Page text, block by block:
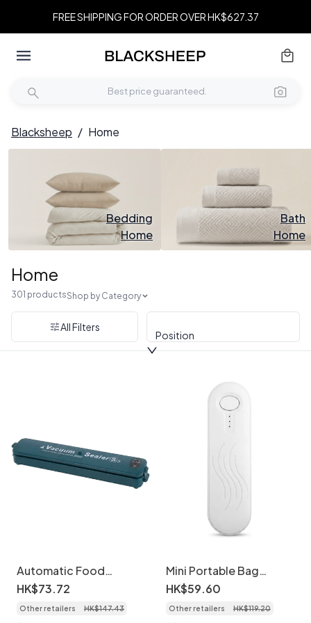
FREE SHIPPING FOR ORDER OVER HK$627.37
Blacksheep / Home
Bedding
Home
Bath
Home
Home
301 productsShop by Category
All Filters
Position
Automatic Food
Vacuum Sealer Machine,
120KPA Strong Suction,
30cm Sealing Length,
HK$73.72
Other retailers HK$147.43
Mini Portable Bag
Sealer, Rechargeable
Heat Sealer with
1200mAh Battery,
HK$59.60
Other retailers HK$119.20